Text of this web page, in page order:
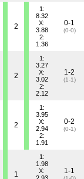
2
1:
8.32
X:
3.88
2:
1.36
0-1
(0-0)
2
1:
3.27
X:
3.02
2:
2.12
1-2
(1-1)
2
1:
3.95
X:
2.94
2:
1.91
0-2
(0-1)
1
1:
1.98
X:
1-1